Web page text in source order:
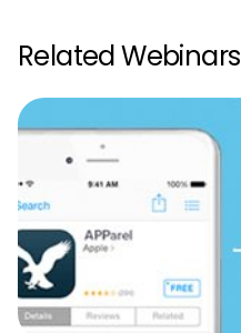
Related Webinars